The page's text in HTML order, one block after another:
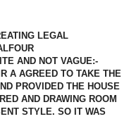
LEGAL
AND NOT VAGUE:-
A AGREED TO TAKE THE
PROVIDED THE HOUSE
AND DRAWING ROOM
STYLE. SO IT WAS